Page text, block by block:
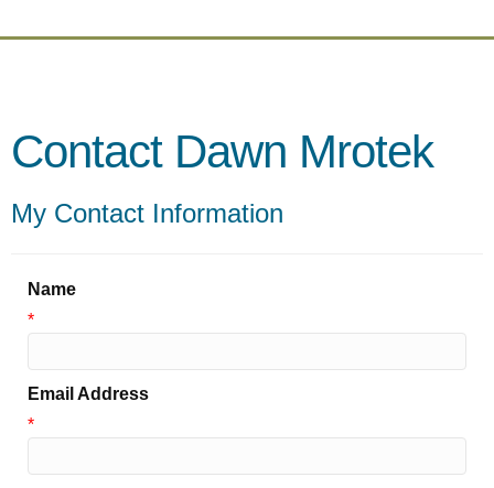
Contact Dawn Mrotek
My Contact Information
Name
*
Email Address
*